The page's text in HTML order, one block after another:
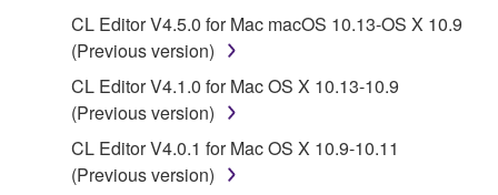
share the SOFTWARE in a network with other
computers.
You may not use the SOFTWARE to distribute
illegal data or data that violates public policy.
You may not initiate services based on the use
of the SOFTWARE without permission by
CL Editor V4.5.0 for Mac macOS 10.13-OS X 10.9
(Previous version)
CL Editor V4.1.0 for Mac OS X 10.13-10.9
(Previous version)
CL Editor V4.0.1 for Mac OS X 10.9-10.11
(Previous version)